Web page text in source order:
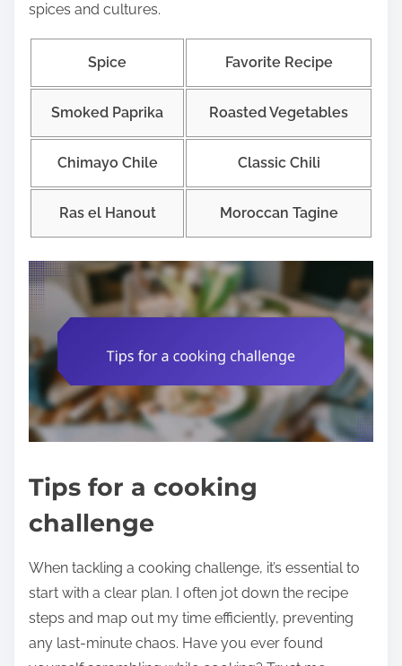
spices and cultures.
Spice Favorite Recipe
Smoked Paprika Roasted Vegetables
Chimayo Chile Classic Chili
Ras el Hanout Moroccan Tagine
Tips for a cooking
challenge
When tackling a cooking challenge, it’s essential to
start with a clear plan. I often jot down the recipe
steps and map out my time efficiently, preventing
any last-minute chaos. Have you ever found